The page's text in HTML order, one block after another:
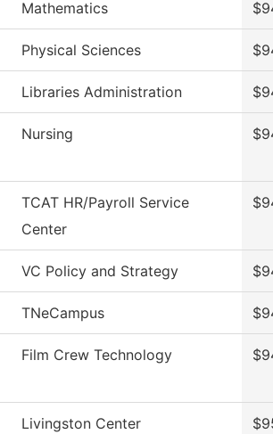
Mathematics
Physical Sciences
Libraries Administration
Nursing
TCAT HR/Payroll Service
Center
VC Policy and Strategy
TNeCampus
Film Crew Technology
Livingston Center